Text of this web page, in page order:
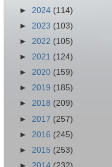
► 2024 (114)
► 2023 (103)
► 2022 (105)
► 2021 (124)
► 2020 (159)
► 2019 (185)
► 2018 (209)
► 2017 (257)
► 2016 (245)
► 2015 (253)